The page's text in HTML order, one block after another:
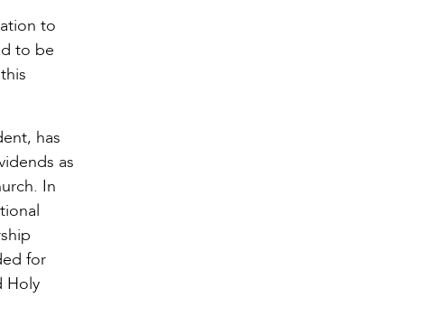
to
to be
has
as
In
for
Holy